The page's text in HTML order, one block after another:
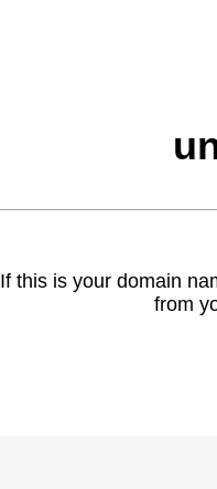
If this is your domain
from